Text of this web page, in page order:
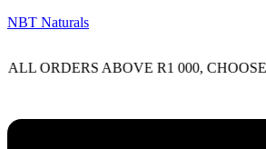
NBT Naturals
ABOVE R1 000, CHOOSE